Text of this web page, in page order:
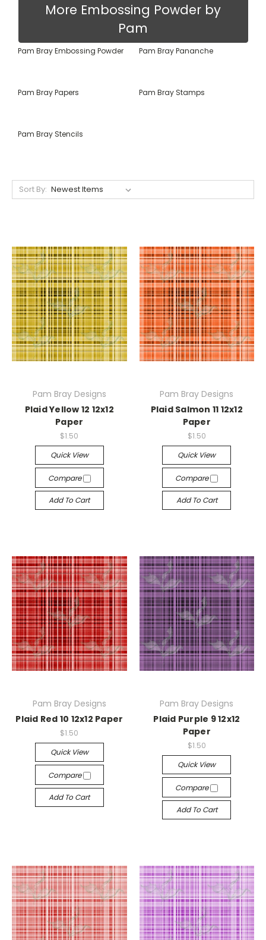
More Embossing Powder by
Pam
Pam Bray Embossing Powder Pam Bray Pananche
Pam Bray Papers Pam Bray Stamps
Pam Bray Stencils
Sort By:
Pam Bray Designs
Plaid Yellow 12 12x12
Paper
$1.50
Quick View
Compare
Add To Cart
Pam Bray Designs
Plaid Salmon 11 12x12
Paper
$1.50
Quick View
Compare
Add To Cart
Pam Bray Designs
Plaid Red 10 12x12 Paper
$1.50
Quick View
Compare
Add To Cart
Pam Bray Designs
Plaid Purple 9 12x12
Paper
$1.50
Quick View
Compare
Add To Cart